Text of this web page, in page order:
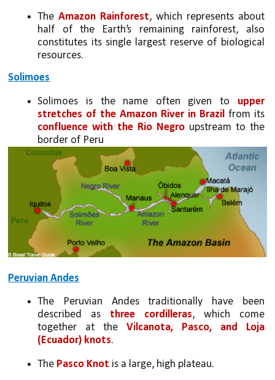
The Amazon Rainforest, which represents about
half of the Earth’s remaining rainforest, also
constitutes its single largest reserve of biological
resources.
Solimoes
Solimoes is the name often given to upper
stretches of the Amazon River in Brazil
from its
confluence with the Rio Negro upstream to the
border of Peru
Peruvian Andes
The Peruvian Andes traditionally have been
described as three cordilleras, which come
together at the Vilcanota, Pasco, and Loja
(Ecuador) knots.
The Pasco Knot is a large, high plateau.